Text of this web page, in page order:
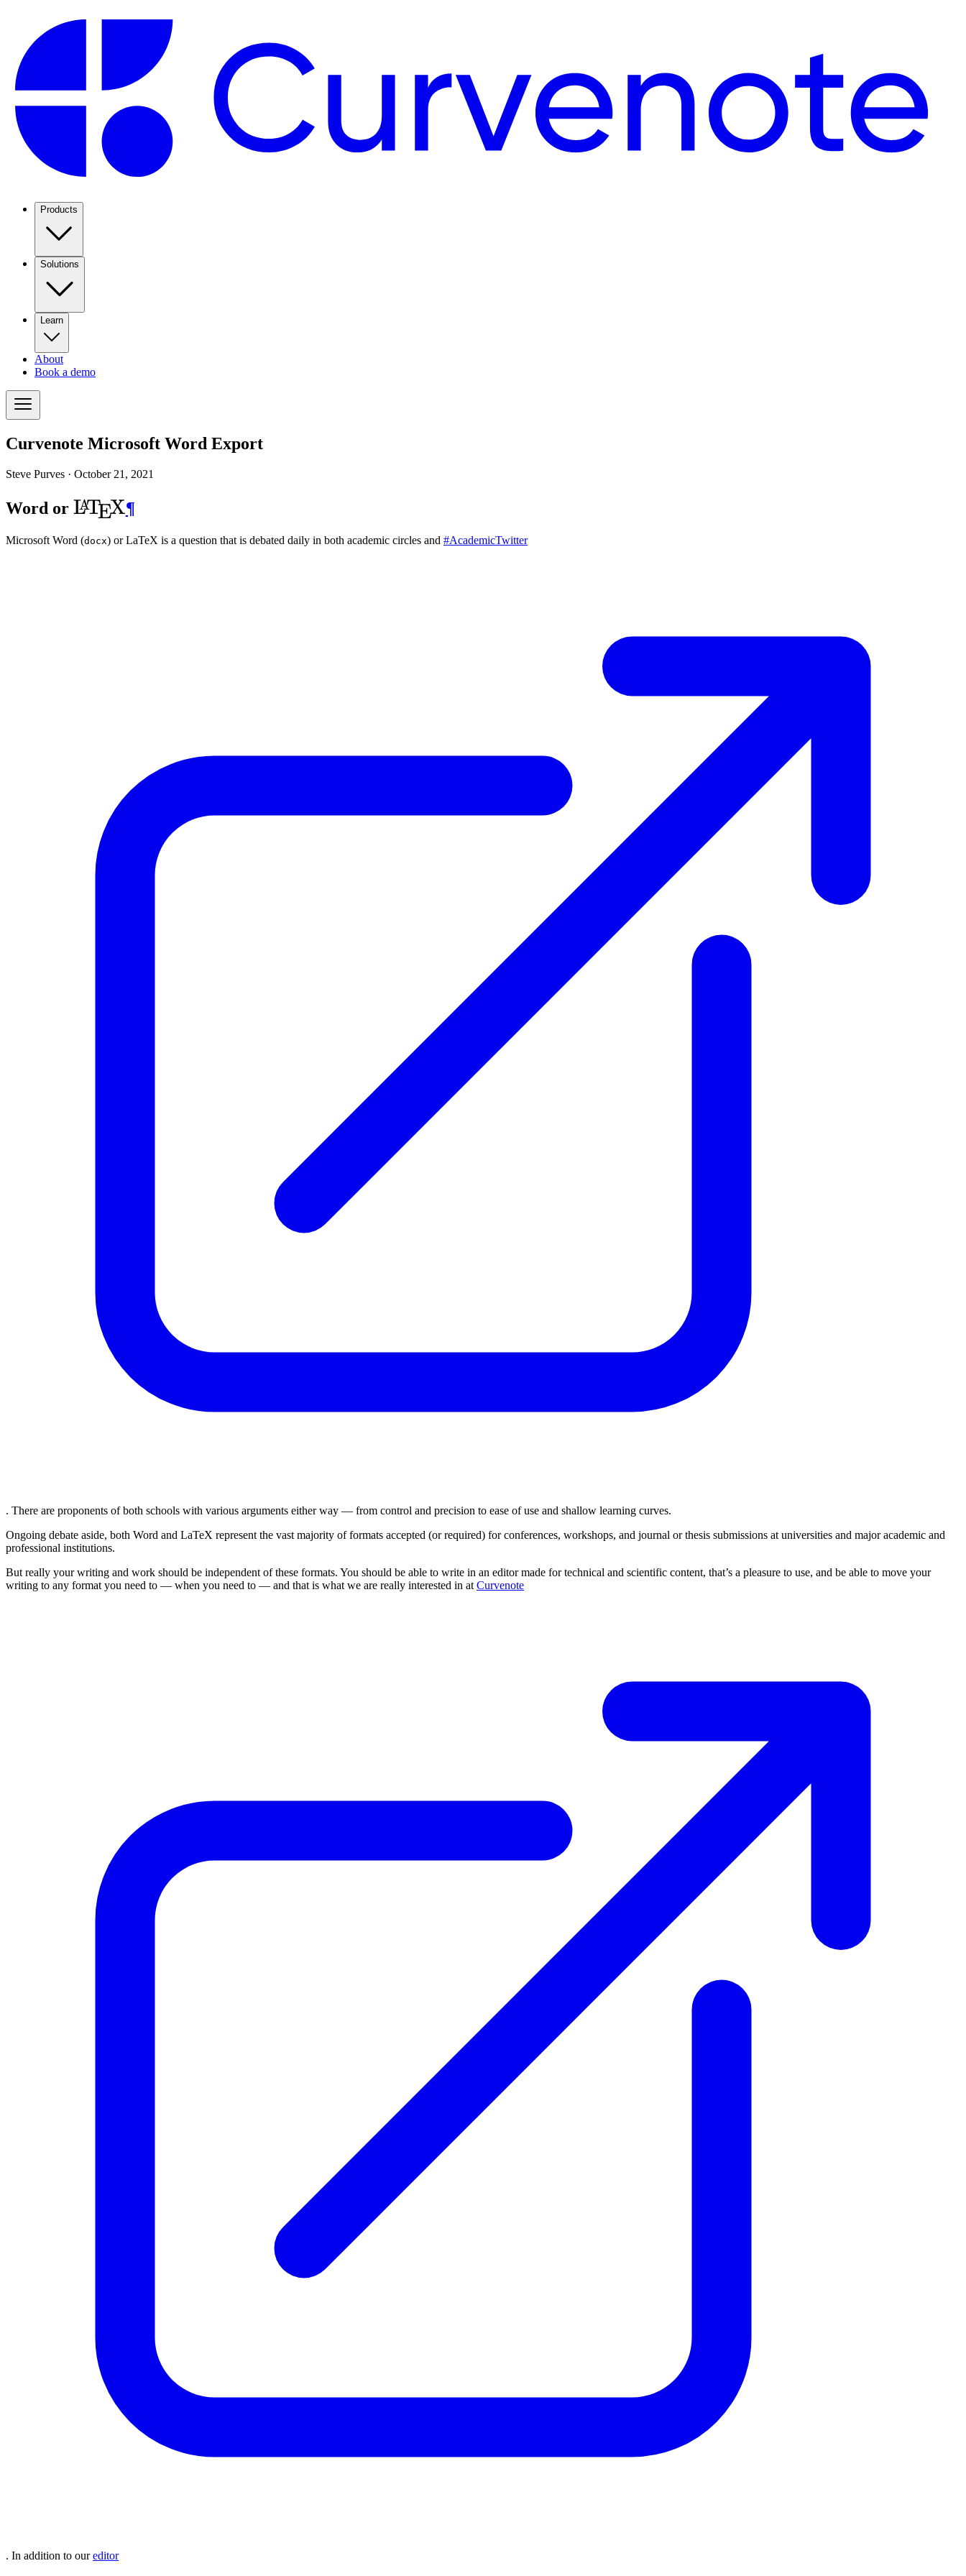
Products
Solutions
Learn
About
Book a demo
Curvenote Microsoft Word Export
Steve Purves · October 21, 2021
Word or \LaTeX
L
ATEX¶
Microsoft Word (docx) or LaTeX is a question that is debated daily in both academic circles and #AcademicTwitter
. There are proponents of both schools with various arguments either way — from control and precision to ease of use and shallow learning curves.
Ongoing debate aside, both Word and LaTeX represent the vast majority of formats accepted (or required) for conferences, workshops, and journal or thesis submissions at universities and major academic and
professional institutions.
But really your writing and work should be independent of these formats. You should be able to write in an editor made for technical and scientific content, that’s a pleasure to use, and be able to move your
writing to any format you need to — when you need to — and that is what we are really interested in at Curvenote
. In addition to oureditor